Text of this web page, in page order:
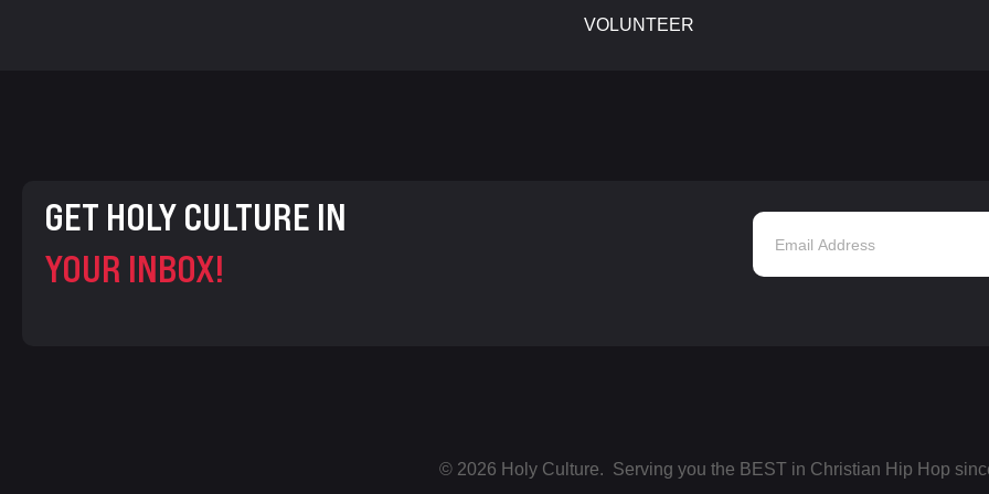
VOLUNTEER
GET HOLY CULTURE IN
YOUR INBOX!
© 2026 Holy Culture. Serving you the BEST in Christian Hip Hop